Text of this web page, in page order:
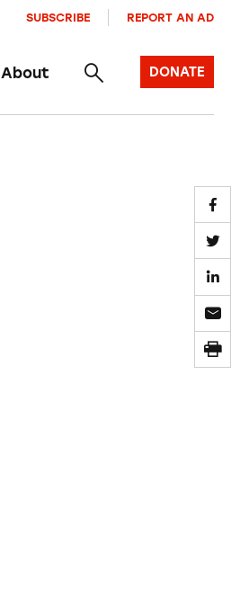
About
SUBSCRIBE REPORT AN AD
DONATE